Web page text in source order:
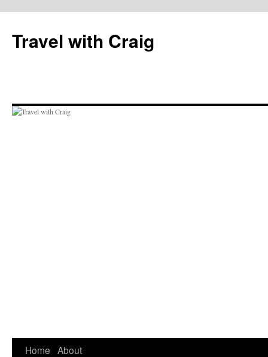
content
Travel with Craig
Home About